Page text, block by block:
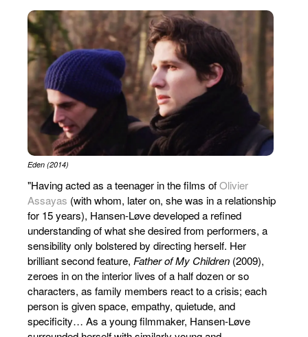
Eden (2014)
"Having acted as a teenager in the films ofOlivier
Assayas (with whom, later on, she was in a relationship
for 15 years), Hansen-Løve developed a refined
understanding of what she desired from performers, a
sensibility only bolstered by directing herself. Her
brilliant second feature, Father of My Children (2009),
zeroes in on the interior lives of a half dozen or so
characters, as family members react to a crisis; each
person is given space, empathy, quietude, and
specificity… As a young filmmaker, Hansen-Løve